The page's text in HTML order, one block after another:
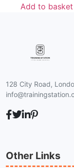
Add to basket
128 City Road,
Other Links